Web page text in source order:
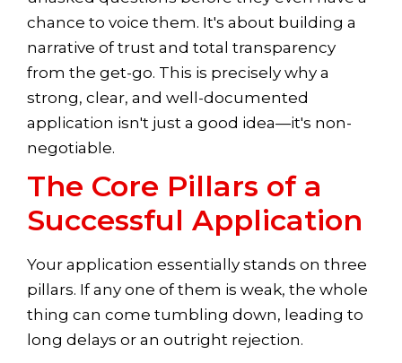
chance to voice them. It's about building a
narrative of trust and total transparency
from the get-go. This is precisely why a
strong, clear, and well-documented
application isn't just a good idea—it's non-
negotiable.
The Core Pillars of a
Successful Application
Your application essentially stands on three
pillars. If any one of them is weak, the whole
thing can come tumbling down, leading to
long delays or an outright rejection.